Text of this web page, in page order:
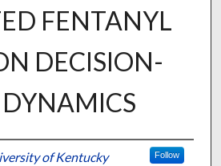
FENTANYL
DECISION-
of Kentucky Follow